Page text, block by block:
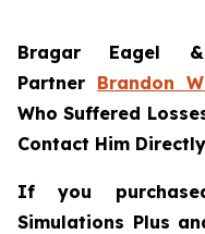
Bragar Eagel
Partner Brandon
Who Suffered
Contact Him
If you
Simulations Plus